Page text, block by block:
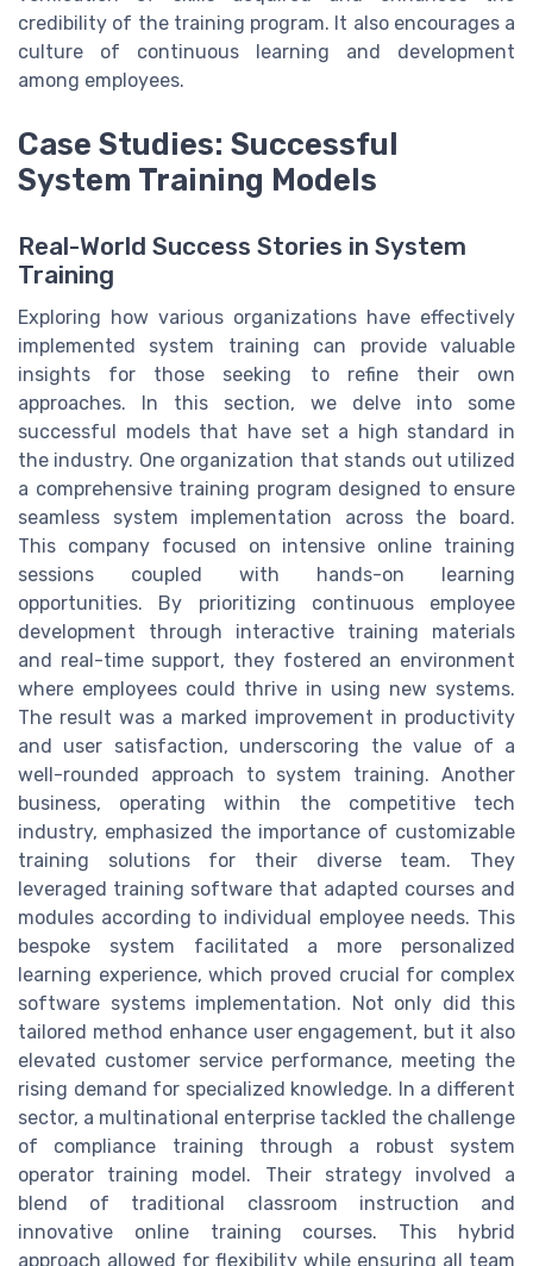
credibility of the training program. It also encourages a
culture of continuous learning and development
among employees.
Case Studies: Successful
System Training Models
Real-World Success Stories in System
Training
Exploring how various organizations have effectively
implemented system training can provide valuable
insights for those seeking to refine their own
approaches. In this section, we delve into some
successful models that have set a high standard in
the industry. One organization that stands out utilized
a comprehensive training program designed to ensure
seamless system implementation across the board.
This company focused on intensive online training
sessions coupled with hands-on learning
opportunities. By prioritizing continuous employee
development through interactive training materials
and real-time support, they fostered an environment
where employees could thrive in using new systems.
The result was a marked improvement in productivity
and user satisfaction, underscoring the value of a
well-rounded approach to system training. Another
business, operating within the competitive tech
industry, emphasized the importance of customizable
training solutions for their diverse team. They
leveraged training software that adapted courses and
modules according to individual employee needs. This
bespoke system facilitated a more personalized
learning experience, which proved crucial for complex
software systems implementation. Not only did this
tailored method enhance user engagement, but it also
elevated customer service performance, meeting the
rising demand for specialized knowledge. In a different
sector, a multinational enterprise tackled the challenge
of compliance training through a robust system
operator training model. Their strategy involved a
blend of traditional classroom instruction and
innovative online training courses. This hybrid
approach allowed for flexibility while ensuring all team